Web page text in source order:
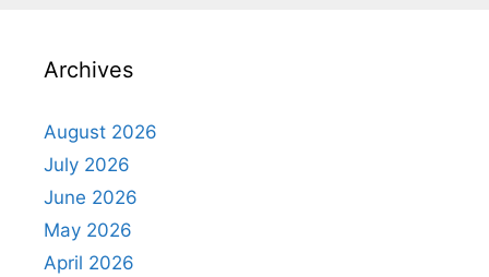
Archives
August 2026
July 2026
June 2026
May 2026
April 2026